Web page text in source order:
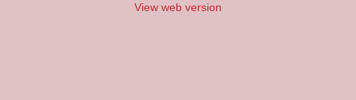
View web version